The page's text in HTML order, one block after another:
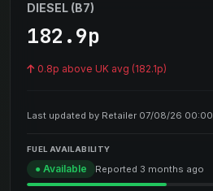
DIESEL (B7)
182.9p
0.8p above UK avg (182.1p)
Last updated by Retailer 07/08/26 00:00
FUEL AVAILABILITY
● Available Reported 3 months ago